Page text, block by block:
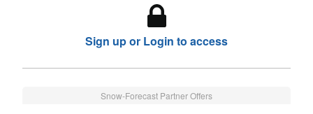
Sign up or Login to access
Snow-Forecast Partner Offers